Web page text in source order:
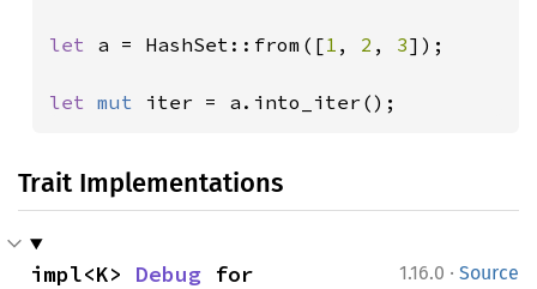
let a = HashSet::from([1 , 2 , 3]);
let mut iter = a.into_iter();
Trait Implementations
1.16.0 · Source
impl<K> Debug